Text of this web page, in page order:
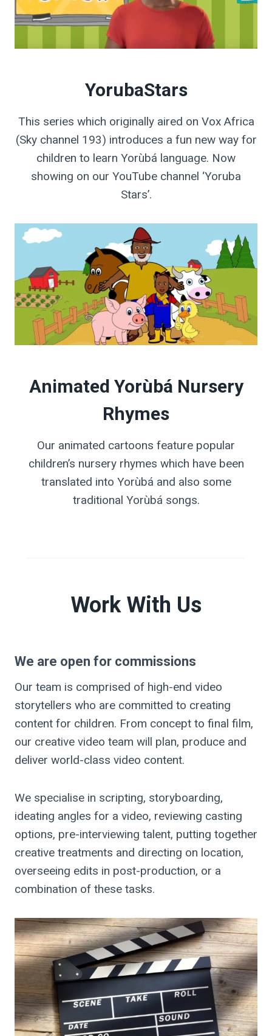
YorubaStars
This series which originally aired on Vox Africa
(Sky channel 193) introduces a fun new way for
children to learn Yorùbá language. Now
showing on our YouTube channel ‘Yoruba
Stars’.
Animated Yorùbá Nursery
Rhymes
Our animated cartoons feature popular
children’s nursery rhymes which have been
translated into Yorùbá and also some
traditional Yorùbá songs.
Work With Us
We are open for commissions
Our team is comprised of high-end video
storytellers who are committed to creating
content for children. From concept to final film,
our creative video team will plan, produce and
deliver world-class video content.
We specialise in scripting, storyboarding,
ideating angles for a video, reviewing casting
options, pre-interviewing talent, putting together
creative treatments and directing on location,
overseeing edits in post-production, or a
combination of these tasks.